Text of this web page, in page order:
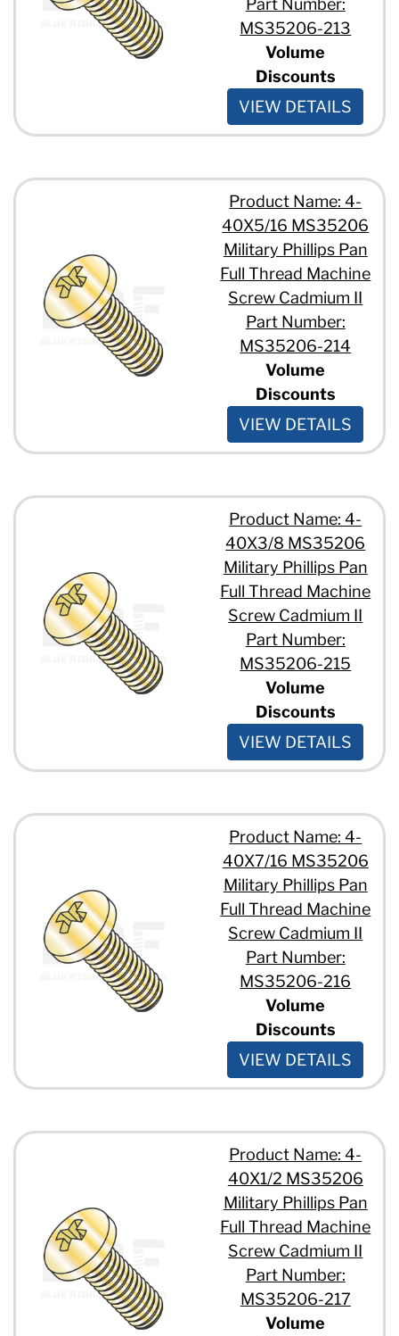
MS35206-213
Volume
Discounts
VIEW DETAILS
Product Name: 4-
40X5/16 MS35206
Military Phillips Pan
Full Thread Machine
Screw Cadmium II
Part Number:
MS35206-214
Volume
Discounts
VIEW DETAILS
Product Name: 4-
40X3/8 MS35206
Military Phillips Pan
Full Thread Machine
Screw Cadmium II
Part Number:
MS35206-215
Volume
Discounts
VIEW DETAILS
Product Name: 4-
40X7/16 MS35206
Military Phillips Pan
Full Thread Machine
Screw Cadmium II
Part Number:
MS35206-216
Volume
Discounts
VIEW DETAILS
Product Name: 4-
40X1/2 MS35206
Military Phillips Pan
Full Thread Machine
Screw Cadmium II
Part Number:
MS35206-217
Volume